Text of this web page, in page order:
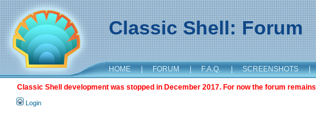
Classic Shell: Forum
HOME | FORUM | F.A.Q. | SCREENSHOTS |
Classic Shell development was stopped in December 2017. For now the forum
Login